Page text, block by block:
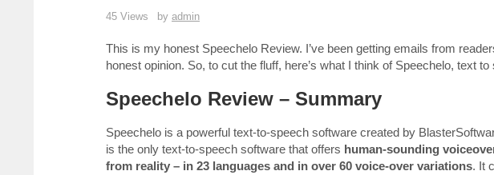
45 Views by admin
This is my honest Speechelo Review. I’ve been getting emails from
honest opinion. So, to cut the fluff, here’s what I think of Speechelo, text
Speechelo Review – Summary
Speechelo is a powerful text-to-speech software created by
is the only text-to-speech software that offers human-sounding
from reality – in 23 languages and in over 60 voice-over variations. It